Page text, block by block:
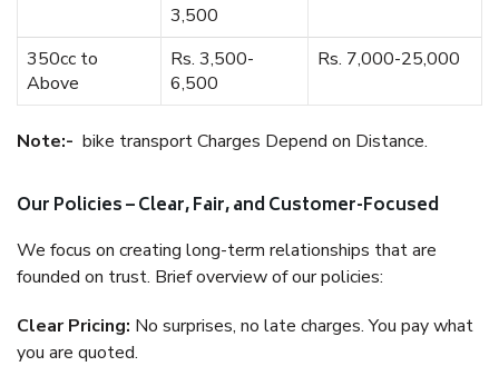
3,500
350cc to
Above
Rs. 3,500-
6,500
Rs. 7,000-25,000
Note:- bike transport Charges Depend on Distance.
Our Policies – Clear, Fair, and Customer-Focused
We focus on creating long-term relationships that are
founded on trust. Brief overview of our policies:
Clear Pricing: No surprises, no late charges. You pay what
you are quoted.